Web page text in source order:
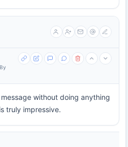
without doing anything
truly impressive.